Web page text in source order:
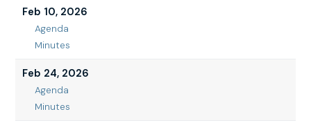
27,
2026
Feb 10, 2026
Feb
10,
Agenda
10,
2026
Minutes
Feb 24, 2026
Feb
24,
Agenda
Minutes